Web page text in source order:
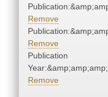
Remove
Remove
Publication
Remove